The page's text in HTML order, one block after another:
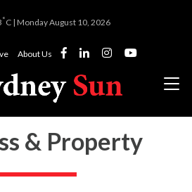
°C | Monday August 10, 2026
About Us
& Property